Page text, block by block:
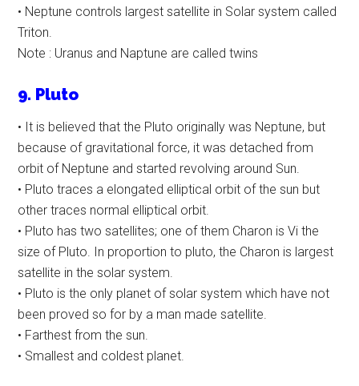
• Neptune controls largest satellite in Solar system called
Triton.
Note : Uranus and Naptune are called twins
9. Pluto
• It is believed that the Pluto originally was Neptune, but
because of gravitational force, it was detached from
orbit of Neptune and started revolving around Sun.
• Pluto traces a elongated elliptical orbit of the sun but
other traces normal elliptical orbit.
• Pluto has two satellites; one of them Charon is Vi the
size of Pluto. In proportion to pluto, the Charon is largest
satellite in the solar system.
• Pluto is the only planet of solar system which have not
been proved so for by a man made satellite.
• Farthest from the sun.
• Smallest and coldest planet.